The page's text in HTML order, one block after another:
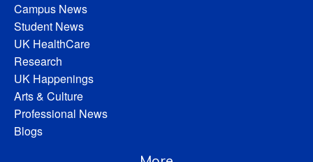
Campus News
Student News
UK HealthCare
Research
UK Happenings
Arts & Culture
Professional News
Blogs